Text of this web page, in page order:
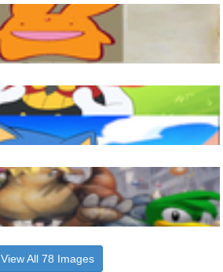
View All 78 Images